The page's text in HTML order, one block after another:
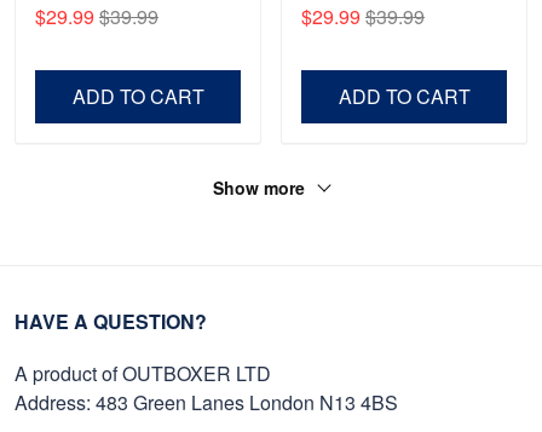
Shirt, Gifts For Marine
$29.99 $39.99
ADD TO CART
Father's Day, Memorial
$29.99 $39.99
ADD TO CART
Show more
HAVE A QUESTION?
A product of OUTBOXER LTD
Address: 483 Green Lanes London N13 4BS